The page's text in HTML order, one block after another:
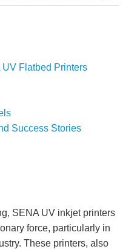
Flatbed Printers
Success Stories
SENA UV inkjet printers
force, particularly in
These printers, also